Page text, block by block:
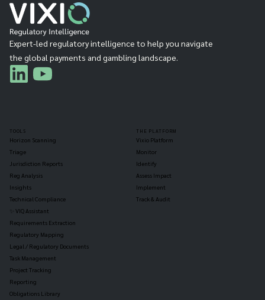
Expert-led regulatory intelligence to help you navigate
the global payments and gambling landscape.
TOOLS
Horizon Scanning
Triage
Jurisdiction Reports
Reg Analysis
Insights
Technical Compliance
✨ VIQ Assistant
Requirements Extraction
Regulatory Mapping
Legal / Regulatory Documents
Task Management
Project Tracking
Reporting
Obligations Library
THE PLATFORM
Vixio Platform
Monitor
Identify
Assess Impact
Implement
Track & Audit